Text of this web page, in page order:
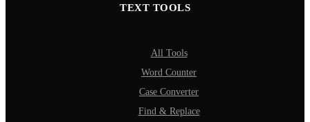
TEXT TOOLS
All Tools
Word Counter
Case Converter
Find & Replace